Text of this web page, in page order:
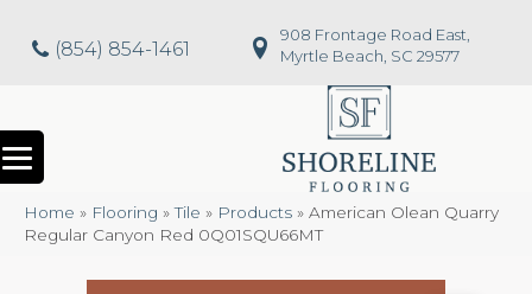
(854) 854-1461
908 Frontage Road East,
Myrtle Beach, SC 29577
Home » Flooring »Tile » Products » American Olean Quarry
Regular Canyon Red 0Q01SQU66MT